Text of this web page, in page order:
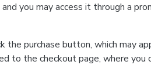
you may access it through a
the purchase button, which may
to the checkout page, where